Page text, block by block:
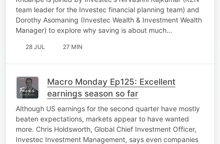
team leader for the Investec financial planning team) and
Dorothy Asomaning (Investec Wealth & Investment Wealth
Manager) to explore why saving is about much…
28 JUL 27 MIN
Macro Monday Ep125: Excellent
earnings season so far
Although US earnings for the second quarter have mostly
beaten expectations, markets appear to have wanted
more. Chris Holdsworth, Global Chief Investment Officer,
Investec Investment Management, says even companies